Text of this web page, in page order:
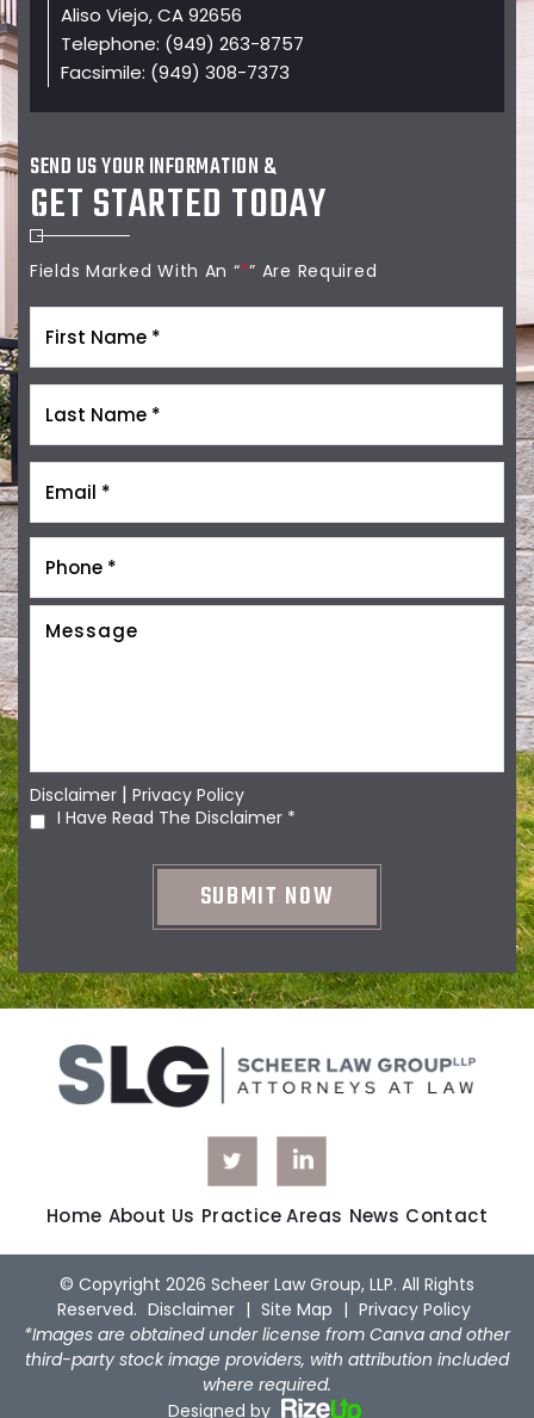
Aliso Viejo, CA 92656
Telephone: (949) 263-8757
Facsimile: (949) 308-7373
SEND US YOUR INFORMATION &
GET STARTED TODAY
Fields Marked With An “*” Are Required
Disclaimer | Privacy Policy
I Have Read The Disclaimer *
Home About Us Practice Areas News Contact
© Copyright 2026 Scheer Law Group, LLP. All Rights
Reserved. Disclaimer | Site Map | Privacy Policy
*Images are obtained under license from Canva and other
third-party stock image providers, with attribution included
where required.
Designed by